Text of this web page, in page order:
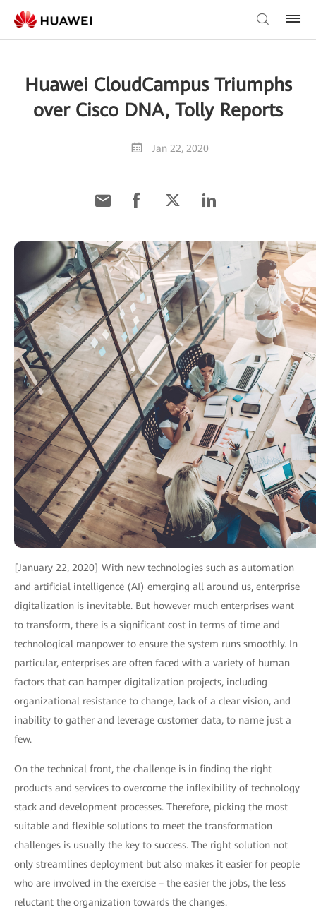
Huawei CloudCampus Triumphs
over Cisco DNA, Tolly Reports
Jan 22, 2020
[January 22, 2020] With new technologies such as automation
and artificial intelligence (AI) emerging all around us, enterprise
digitalization is inevitable. But however much enterprises want
to transform, there is a significant cost in terms of time and
technological manpower to ensure the system runs smoothly. In
particular, enterprises are often faced with a variety of human
factors that can hamper digitalization projects, including
organizational resistance to change, lack of a clear vision, and
inability to gather and leverage customer data, to name just a
few.
On the technical front, the challenge is in finding the right
products and services to overcome the inflexibility of technology
stack and development processes. Therefore, picking the most
suitable and flexible solutions to meet the transformation
challenges is usually the key to success. The right solution not
only streamlines deployment but also makes it easier for people
who are involved in the exercise – the easier the jobs, the less
reluctant the organization towards the changes.